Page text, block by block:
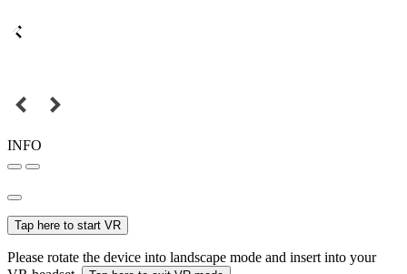
INFO
Tap here to start VR
Please rotate the device into landscape mode and insert into your